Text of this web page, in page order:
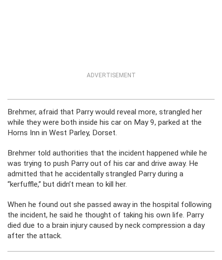
ADVERTISEMENT
Brehmer, afraid that Parry would reveal more, strangled her
while they were both inside his car on May 9, parked at the
Horns Inn in West Parley, Dorset.
Brehmer told authorities that the incident happened while he
was trying to push Parry out of his car and drive away. He
admitted that he accidentally strangled Parry during a
“kerfuffle,” but didn’t mean to kill her.
When he found out she passed away in the hospital following
the incident, he said he thought of taking his own life. Parry
died due to a brain injury caused by neck compression a day
after the attack.